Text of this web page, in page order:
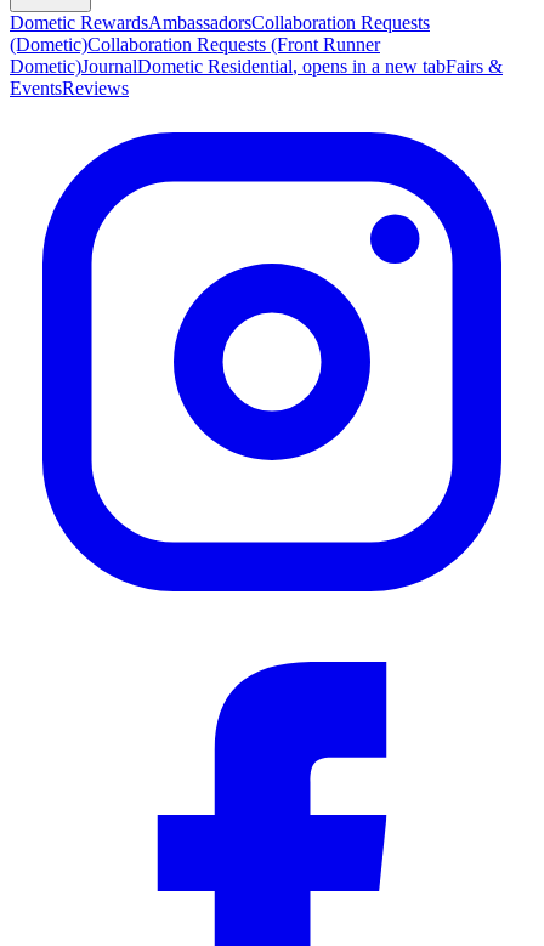
Dometic RewardsAmbassadorsCollaboration Requests
(Dometic)Collaboration Requests (Front Runner
Dometic)JournalDometic Residential, opens in a new tabFairs &
EventsReviews